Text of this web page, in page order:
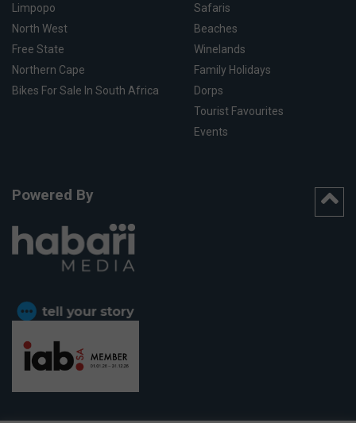
Limpopo
North West
Free State
Northern Cape
Bikes For Sale In South Africa
Safaris
Beaches
Winelands
Family Holidays
Dorps
Tourist Favourites
Events
Powered By